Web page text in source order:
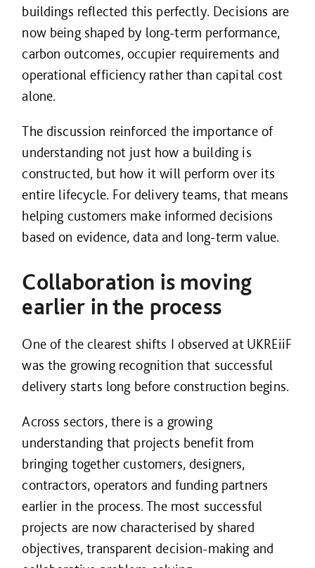
buildings reflected this perfectly. Decisions are
now being shaped by long-term performance,
carbon outcomes, occupier requirements and
operational efficiency rather than capital cost
alone.
The discussion reinforced the importance of
understanding not just how a building is
constructed, but how it will perform over its
entire lifecycle. For delivery teams, that means
helping customers make informed decisions
based on evidence, data and long-term value.
Collaboration is moving
earlier in the process
One of the clearest shifts I observed at UKREiiF
was the growing recognition that successful
delivery starts long before construction begins.
Across sectors, there is a growing
understanding that projects benefit from
bringing together customers, designers,
contractors, operators and funding partners
earlier in the process. The most successful
projects are now characterised by shared
objectives, transparent decision-making and